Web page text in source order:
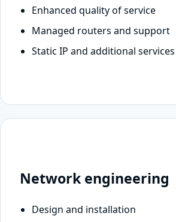
Enhanced quality of service
Managed routers and support
Static IP and additional services
Network engineering
Design and installation